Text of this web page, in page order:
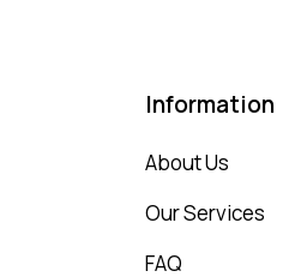
Information
About Us
Our Services
FAQ